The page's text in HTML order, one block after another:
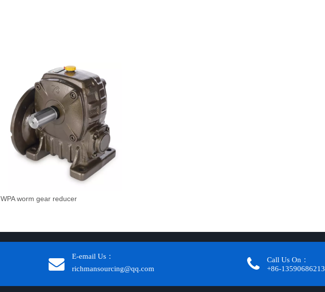
WPA worm gear reducer
E-email Us：
richmansourcing@qq.com​​​​​​
Call Us On：
+86-13590686213​​​​​​​